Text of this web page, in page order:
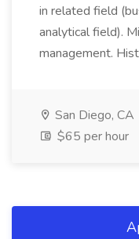
in related field
analytical field).
management.
San Diego, CA
$65 per hour